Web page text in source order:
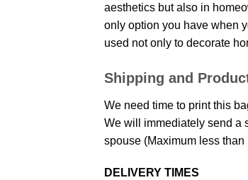
aesthetics but also in
only option you have when
used not only to decorate
Shipping and
We need time to print this
We will immediately send a
spouse (Maximum less
DELIVERY TIMES